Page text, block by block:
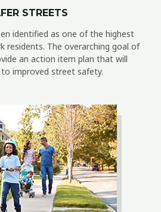
STREETS
identified as one of the highest
residents. The overarching goal of
an action item plan that will
improved street safety.